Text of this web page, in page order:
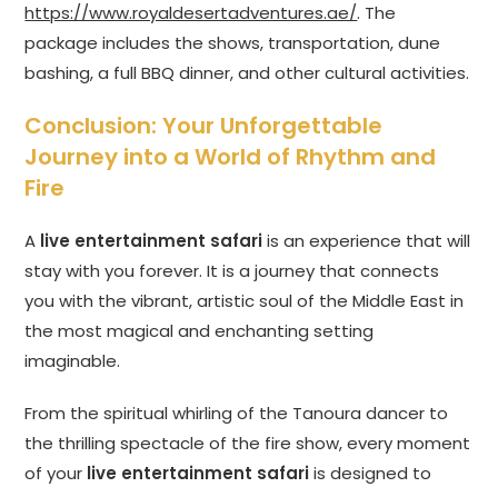
https://www.royaldesertadventures.ae/. The
package includes the shows, transportation, dune
bashing, a full BBQ dinner, and other cultural activities.
Conclusion: Your Unforgettable
Journey into a World of Rhythm and
Fire
A live entertainment safariis an experience that will
stay with you forever. It is a journey that connects
you with the vibrant, artistic soul of the Middle East in
the most magical and enchanting setting
imaginable.
From the spiritual whirling of the Tanoura dancer to
the thrilling spectacle of the fire show, every moment
of your live entertainment safariis designed to